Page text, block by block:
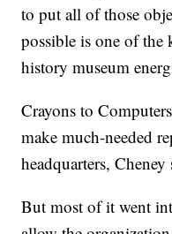
to put all of those
possible is one of
history museum
Crayons to
make much-needed
headquarters, Cheney
But most of it went